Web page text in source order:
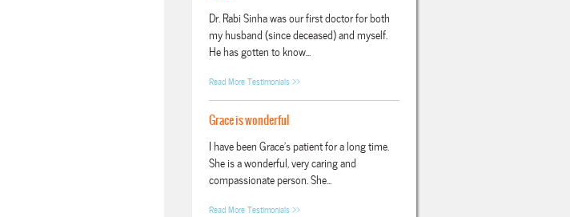
Dr. Rabi Sinha was our first doctor for both
my husband (since deceased) and myself.
He has gotten to know...
Read More Testimonials >>
Grace is wonderful
I have been Grace's patient for a long time.
She is a wonderful, very caring and
compassionate person. She...
Read More Testimonials >>